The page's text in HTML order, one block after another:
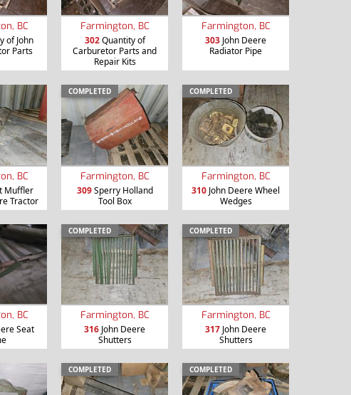
BC
of John
Parts
Farmington, BC
302Quantity of
Carburetor Parts and
Repair Kits
Farmington, BC
303 John Deere
Radiator Pipe
BC
Muffler
Tractor
COMPLETED
Farmington, BC
309Sperry Holland
Tool Box
COMPLETED
Farmington, BC
310 John Deere Wheel
Wedges
BC
Seat
COMPLETED
Farmington, BC
316 John Deere
Shutters
COMPLETED
Farmington, BC
317 John Deere
Shutters
COMPLETED COMPLETED